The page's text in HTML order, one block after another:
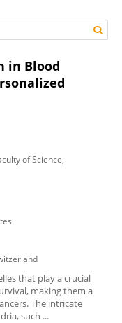
in Blood
of Science,
that play a crucial
making them a
The intricate
such ...